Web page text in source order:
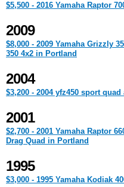
$5,500 - 2016 Yamaha Raptor
2009
$8,000 - 2009 Yamaha Grizzly
350 4x2 in Portland
2004
$3,200 - 2004 yfz450 sport
2001
$2,700 - 2001 Yamaha Raptor
Drag Quad in Portland
1995
$3,000 - 1995 Yamaha Kodiak